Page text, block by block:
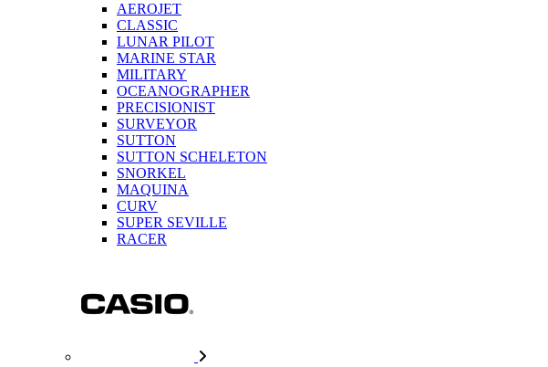
AEROJET
CLASSIC
LUNAR PILOT
MARINE STAR
MILITARY
OCEANOGRAPHER
PRECISIONIST
SURVEYOR
SUTTON
SUTTON SCHELETON
SNORKEL
MAQUINA
CURV
SUPER SEVILLE
RACER